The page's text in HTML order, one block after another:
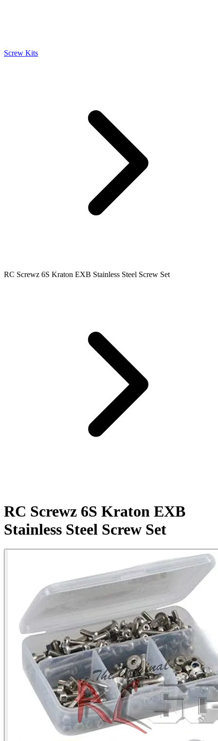
Screw Kits
RC Screwz 6S Kraton EXB Stainless Steel Screw Set
RC Screwz 6S Kraton EXB
Stainless Steel Screw Set